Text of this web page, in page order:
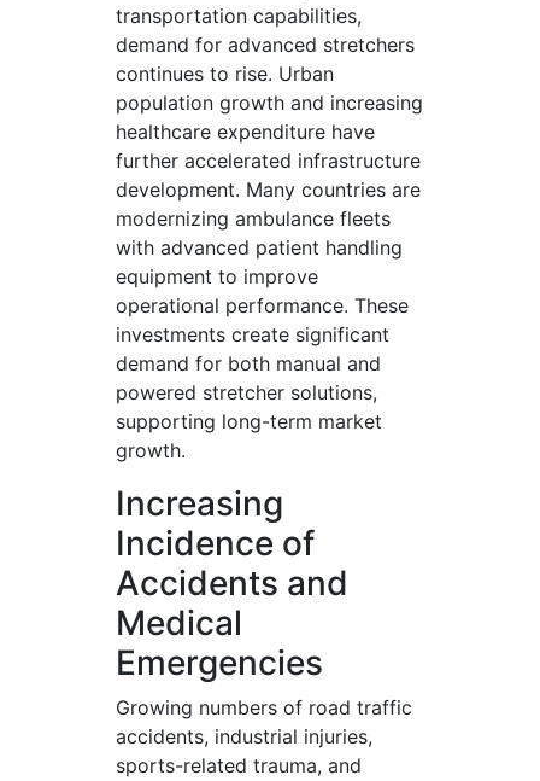
transportation capabilities,
demand for advanced stretchers
continues to rise. Urban
population growth and increasing
healthcare expenditure have
further accelerated infrastructure
development. Many countries are
modernizing ambulance fleets
with advanced patient handling
equipment to improve
operational performance. These
investments create significant
demand for both manual and
powered stretcher solutions,
supporting long-term market
growth.
Increasing
Incidence of
Accidents and
Medical
Emergencies
Growing numbers of road traffic
accidents, industrial injuries,
sports-related trauma, and